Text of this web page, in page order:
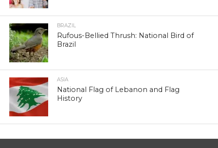
BRAZIL
Rufous-Bellied Thrush: National Bird of
Brazil
ASIA
National Flag of Lebanon and Flag
History